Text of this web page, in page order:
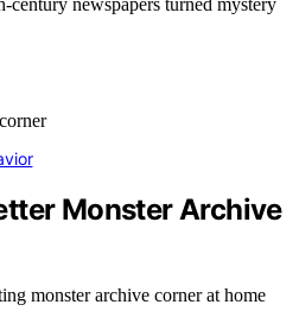
century newspapers turned mystery
Monster Archive
monster archive corner at home